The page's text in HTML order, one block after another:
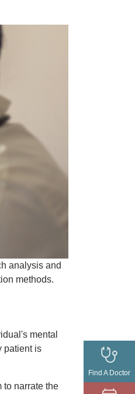
Find A Doctor
analysis and
methods.
mental
patient is
to narrate the